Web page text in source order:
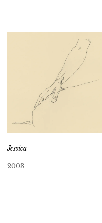
Jessica
2003